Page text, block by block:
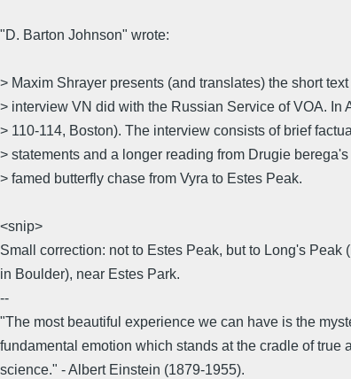
"D. Barton Johnson" wrote:
> Maxim Shrayer presents (and translates) the short
> interview VN did with the Russian Service of VOA. In
> 110-114, Boston). The interview consists of brief
> statements and a longer reading from Drugie
> famed butterfly chase from Vyra to Estes Peak.
<snip>
Small correction: not to Estes Peak, but to Long's Peak
in Boulder), near Estes Park.
--
"The most beautiful experience we can have is the
fundamental emotion which stands at the cradle of true
science." - Albert Einstein (1879-1955).